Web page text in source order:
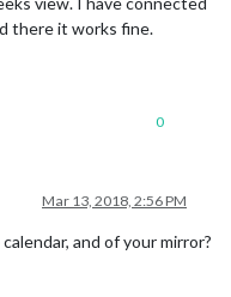
there it works fine.
0
Mar 13, 2018, 2:56 PM
and of your mirror?